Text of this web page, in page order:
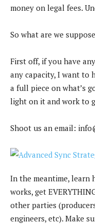
money on legal fees.
So what are we
First off, if you have
any capacity, I want to
a full piece on what’s
light on it and work to
Shoot us an email:
In the meantime,
works, get
other parties
engineers, etc). Make